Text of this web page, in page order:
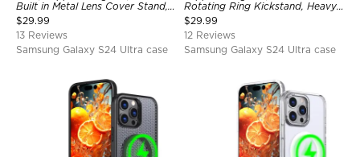
Built in Metal Lens Cover Stand,
Military Grade Shockproof
Protective Cover
$29.99
13 Reviews
Samsung Galaxy S24 Ultra case
Rotating Ring Kickstand, Heavy
Duty Shockproof Protective
Cover
$29.99
12 Reviews
Samsung Galaxy S24 Ultra case